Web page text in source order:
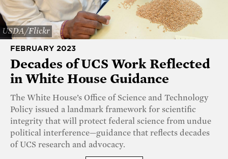
USDA/Flickr
FEBRUARY 2023
Decades of UCS Work Reflected
in White House Guidance
The White House’s Office of Science and Technology
Policy issued a landmark framework for scientific
integrity that will protect federal science from undue
political interference—guidance that reflects decades
of UCS research and advocacy.